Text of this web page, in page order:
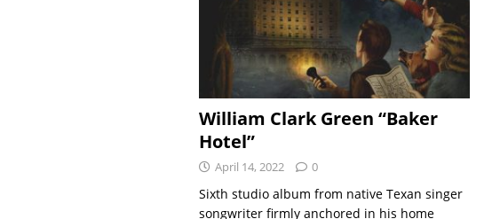
William Clark Green “Baker
Hotel”
April 14, 2022 0
Sixth studio album from native Texan singer
songwriter firmly anchored in his home